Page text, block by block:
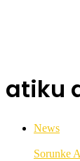
atiku
News
Sorunke